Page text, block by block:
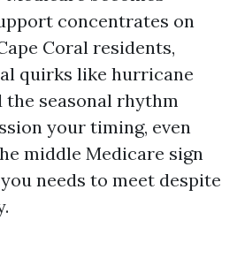
concentrates on
Coral residents,
quirks like hurricane
the seasonal rhythm
your timing, even
middle Medicare sign
needs to meet despite